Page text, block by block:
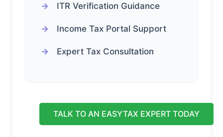
ITR Verification Guidance
Income Tax Portal Support
Expert Tax Consultation
TALK TO AN EASYTAX EXPERT TODAY